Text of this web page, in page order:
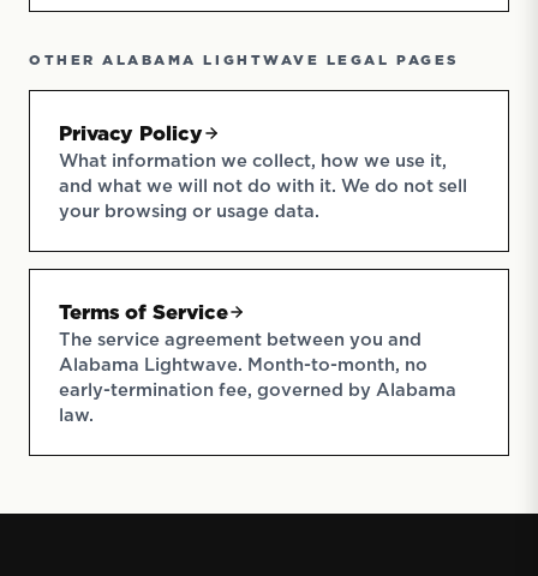
OTHER ALABAMA LIGHTWAVE LEGAL PAGES
Privacy Policy
What information we collect, how we use it,
and what we will not do with it. We do not sell
your browsing or usage data.
Terms of Service
The service agreement between you and
Alabama Lightwave. Month-to-month, no
early-termination fee, governed by Alabama
law.